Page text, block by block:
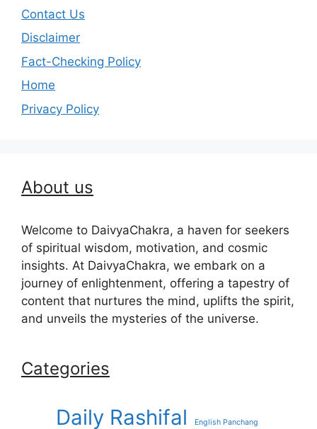
Contact Us
Disclaimer
Fact-Checking Policy
Home
Privacy Policy
About us
Welcome to DaivyaChakra, a haven for seekers
of spiritual wisdom, motivation, and cosmic
insights. At DaivyaChakra, we embark on a
journey of enlightenment, offering a tapestry of
content that nurtures the mind, uplifts the spirit,
and unveils the mysteries of the universe.
Categories
Daily Rashifal English Panchang